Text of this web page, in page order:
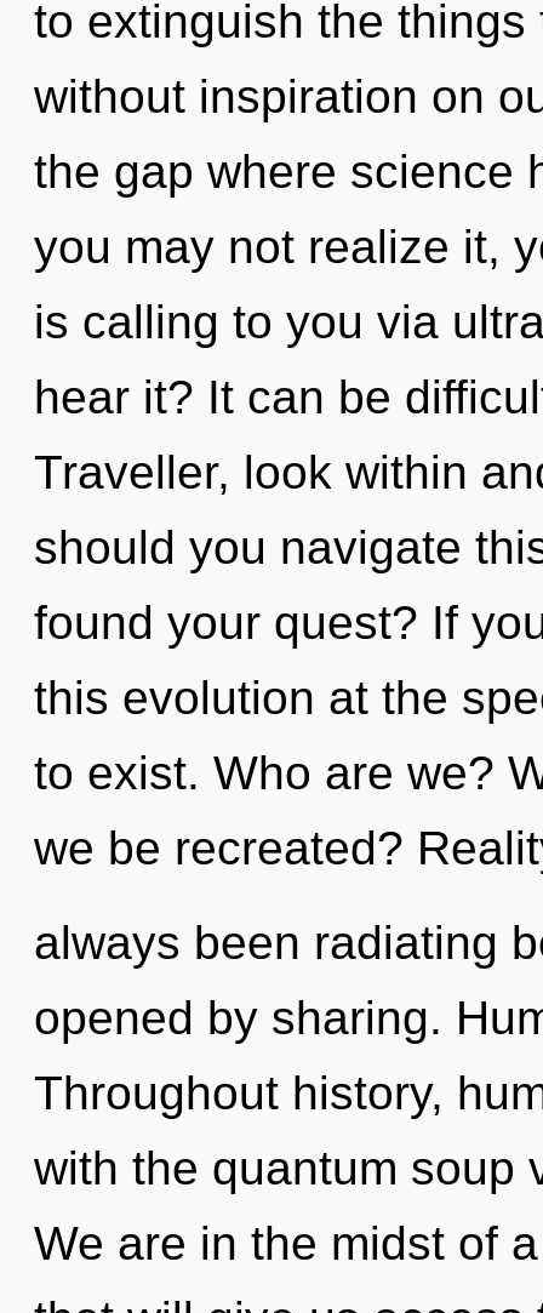
to extinguish the
without inspiration on
the gap where science
you may not realize it,
is calling to you via
hear it? It can be
Traveller, look within
should you navigate
found your quest? If
this evolution at the
to exist. Who are we?
we be recreated?
always been radiating
opened by sharing.
Throughout history,
with the quantum soup
We are in the midst of